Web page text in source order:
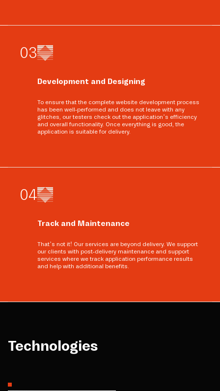
03
Development and Designing
To ensure that the complete website development process
has been well-performed and does not leave with any
glitches, our testers check out the application’s efficiency
and overall functionality. Once everything is good, the
application is suitable for delivery.
04
Track and Maintenance
That’s not it! Our services are beyond delivery. We support
our clients with post-delivery maintenance and support
services where we track application performance results
and help with additional benefits.
Technologies